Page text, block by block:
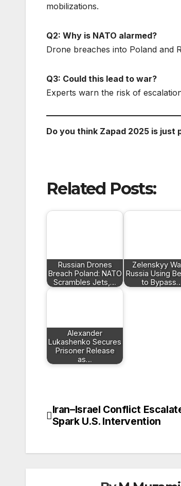
mobilizations.
Q2: Why is NATO alarmed?
Drone breaches into Poland and
Q3: Could this lead to war?
Experts warn the risk of
Do you think Zapad 2025 is
Related Posts:
Russian Drones
Breach Poland: NATO
Scrambles Jets,…
Zelenskyy
Russia Using
to
Alexander
Lukashenko Secures
Prisoner Release
as…
Post
Iran–Israel Conflict
Spark U.S. Intervention